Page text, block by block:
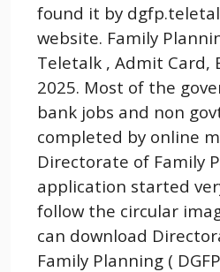
found it by
website. Family
Teletalk , Admit Card,
2025. Most of the
bank jobs and non
completed by online
Directorate of Family
application started
follow the circular
can download
Family Planning (